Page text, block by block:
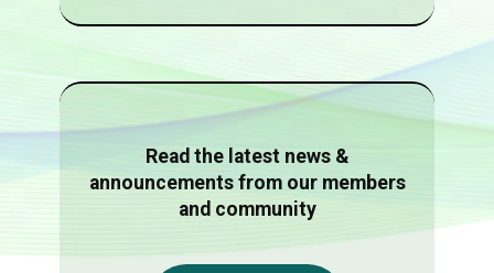
Read the latest news &
announcements from our members
and community